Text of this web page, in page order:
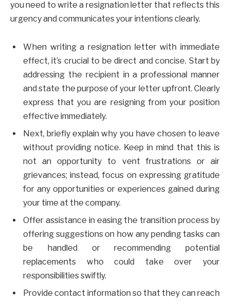
you need to write a resignation letter that reflects this
urgency and communicates your intentions clearly.
When writing a resignation letter with immediate
effect, it’s crucial to be direct and concise. Start by
addressing the recipient in a professional manner
and state the purpose of your letter upfront. Clearly
express that you are resigning from your position
effective immediately.
Next, briefly explain why you have chosen to leave
without providing notice. Keep in mind that this is
not an opportunity to vent frustrations or air
grievances; instead, focus on expressing gratitude
for any opportunities or experiences gained during
your time at the company.
Offer assistance in easing the transition process by
offering suggestions on how any pending tasks can
be handled or recommending potential
replacements who could take over your
responsibilities swiftly.
Provide contact information so that they can reach